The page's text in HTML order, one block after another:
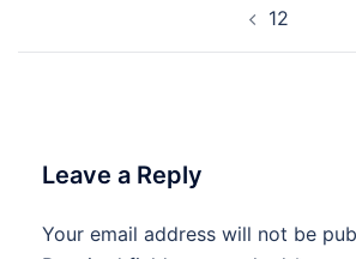
12
Leave a Reply
Your email address will not be